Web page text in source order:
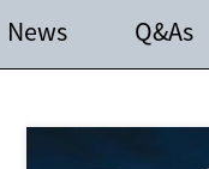
News Q&As